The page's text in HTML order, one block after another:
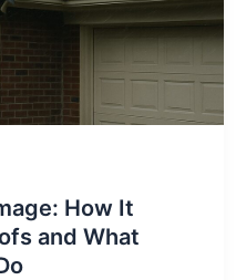
How It
and What